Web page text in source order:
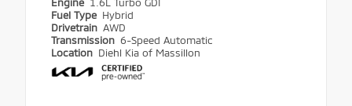
Fuel Type Hybrid
Drivetrain AWD
Transmission 6-Speed Automatic
Location Diehl Kia of Massillon